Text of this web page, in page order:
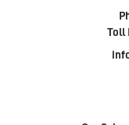
Toll